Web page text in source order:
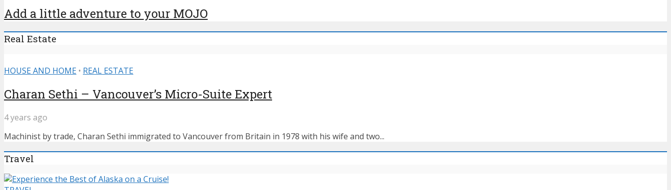
Add a little adventure to your MOJO
Real Estate
HOUSE AND HOME • REAL ESTATE
Charan Sethi – Vancouver’s Micro-Suite Expert
4 years ago
Machinist by trade, Charan Sethi immigrated to Vancouver from Britain in 1978 with his wife and two...
Travel